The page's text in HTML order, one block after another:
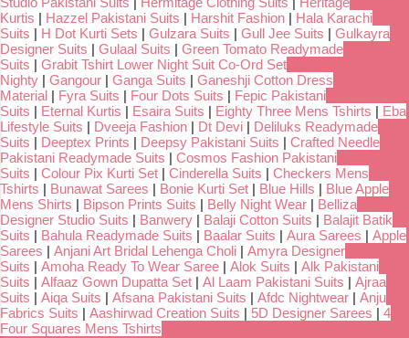
Kurtis | Hazzel Pakistani Suits | Harshit Fashion | Hala Karachi
Suits | H Dot Kurti Sets | Gulzara Suits | Gull Jee Suits | Gulkayra
Designer Suits | Gulaal Suits | Green Tomato Readymade
Suits | Grabit Tshirt Lower Night Suit Co-Ord Set
Nighty | Gangour | Ganga Suits | Ganeshji Cotton Dress
Material | Fyra Suits | Four Dots Suits | Fepic Pakistani
Suits | Eternal Kurtis | Esaira Suits | Eighty Three Mens Tshirts | Eba
Lifestyle Suits | Dveeja Fashion | Dt Devi | Deliluks Readymade
Suits | Deeptex Prints | Deepsy Pakistani Suits | Crafted Needle
Pakistani Readymade Suits | Cosmos Fashion Pakistani
Suits | Colour Pix Kurti Set | Cinderella Suits | Checkers Mens
Tshirts | Bunawat Sarees | Bonie Kurti Set | Blue Hills | Blue Apple
Mens Shirts | Bipson Prints Suits | Belly Night Wear | Belliza
Designer Studio Suits | Banwery | Balaji Cotton Suits | Balajit Batik
Suits | Bahula Readymade Suits | Baalar Suits | Aura Sarees | Apple
Sarees | Anjani Art Bridal Lehenga Choli | Amyra Designer
Suits | Amoha Ready To Wear Saree | Alok Suits | Alk Pakistani
Suits | Alfaaz Gown Dupatta Set | Al Laam Pakistani Suits | Ajraa
Suits | Aiqa Suits | Afsana Pakistani Suits | Afdc Nightwear | Anju
Fabrics Suits | Aashirwad Creation Suits | 5D Designer Sarees | 4
Four Squares Mens Tshirts